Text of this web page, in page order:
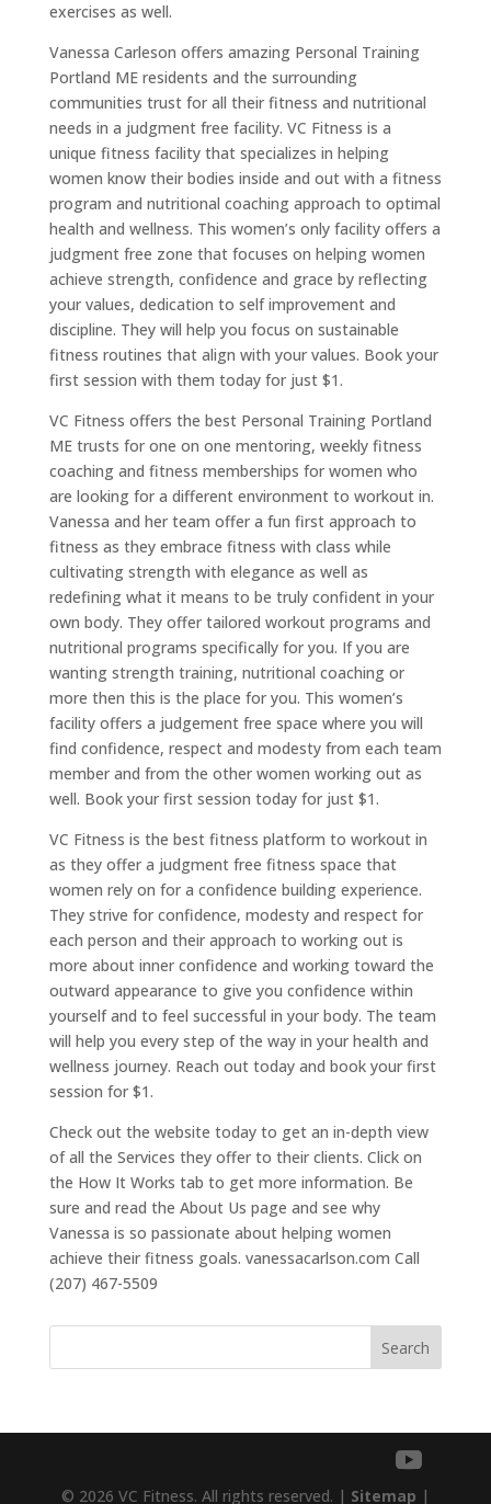
exercises as well.
Vanessa Carleson offers amazing Personal Training
Portland ME residents and the surrounding
communities trust for all their fitness and nutritional
needs in a judgment free facility. VC Fitness is a
unique fitness facility that specializes in helping
women know their bodies inside and out with a fitness
program and nutritional coaching approach to optimal
health and wellness. This women’s only facility offers a
judgment free zone that focuses on helping women
achieve strength, confidence and grace by reflecting
your values, dedication to self improvement and
discipline. They will help you focus on sustainable
fitness routines that align with your values. Book your
first session with them today for just $1.
VC Fitness offers the best Personal Training Portland
ME trusts for one on one mentoring, weekly fitness
coaching and fitness memberships for women who
are looking for a different environment to workout in.
Vanessa and her team offer a fun first approach to
fitness as they embrace fitness with class while
cultivating strength with elegance as well as
redefining what it means to be truly confident in your
own body. They offer tailored workout programs and
nutritional programs specifically for you. If you are
wanting strength training, nutritional coaching or
more then this is the place for you. This women’s
facility offers a judgement free space where you will
find confidence, respect and modesty from each team
member and from the other women working out as
well. Book your first session today for just $1.
VC Fitness is the best fitness platform to workout in
as they offer a judgment free fitness space that
women rely on for a confidence building experience.
They strive for confidence, modesty and respect for
each person and their approach to working out is
more about inner confidence and working toward the
outward appearance to give you confidence within
yourself and to feel successful in your body. The team
will help you every step of the way in your health and
wellness journey. Reach out today and book your first
session for $1.
Check out the website today to get an in-depth view
of all the Services they offer to their clients. Click on
the How It Works tab to get more information. Be
sure and read the About Us page and see why
Vanessa is so passionate about helping women
achieve their fitness goals. vanessacarlson.com Call
(207) 467-5509
Search
© 2026 VC Fitness. All rights reserved. | Sitemap |